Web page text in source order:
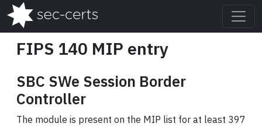
FIPS 140 MIP entry
SBC SWe Session Border
Controller
The module is present on the MIP list for at least 397